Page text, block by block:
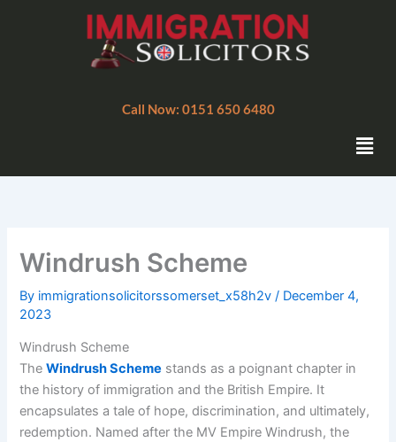
Call Now: 0151 650 6480
Windrush Scheme
By immigrationsolicitorssomerset_x58h2v/ December 4,
2023
Windrush Scheme
TheWindrush Scheme stands as a poignant chapter in
the history of immigration and the British Empire. It
encapsulates a tale of hope, discrimination, and ultimately,
redemption. Named after the MV Empire Windrush, the